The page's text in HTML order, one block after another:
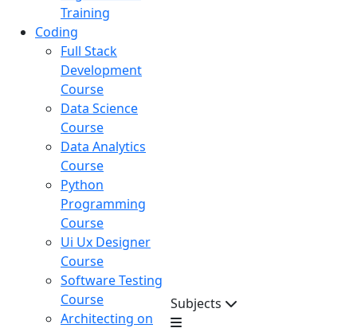
Training
Coding
Full Stack
Development
Course
Data Science
Course
Data Analytics
Course
Python
Programming
Course
Ui Ux Designer
Course
Software Testing
Course
Architecting on
Subjects